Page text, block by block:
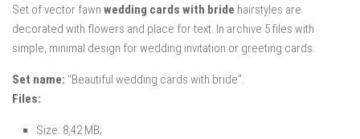
Set of vector fawn wedding cards with bride hairstyles are
decorated with flowers and place for text. In archive 5 files with
simple, minimal design for wedding invitation or greeting cards.
Set name: “Beautiful wedding cards with bride”.
Files:
Size: 8,42 MB;